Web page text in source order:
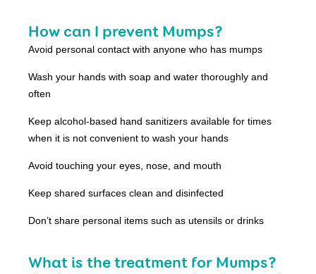
How can I prevent Mumps?
Avoid personal contact with anyone who has mumps
Wash your hands with soap and water thoroughly and
often
Keep alcohol-based hand sanitizers available for times
when it is not convenient to wash your hands
Avoid touching your eyes, nose, and mouth
Keep shared surfaces clean and disinfected
Don’t share personal items such as utensils or drinks
What is the treatment for Mumps?